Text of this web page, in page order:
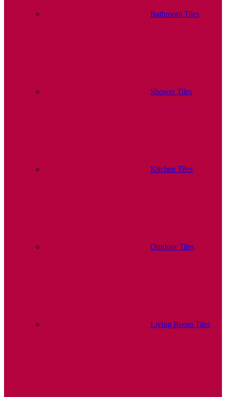
Bathroom Tiles
Shower Tiles
Kitchen Tiles
Outdoor Tiles
Living Room Tiles